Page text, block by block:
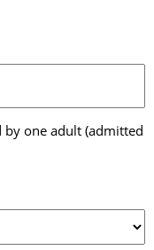
by one adult (admitted